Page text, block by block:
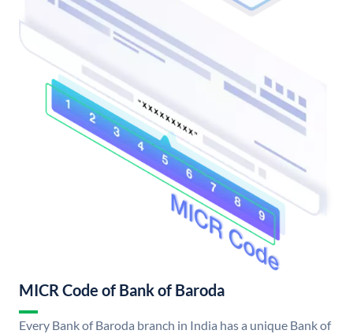
MICR Code of Bank of Baroda
Every Bank of Baroda branch in India has a unique Bank of